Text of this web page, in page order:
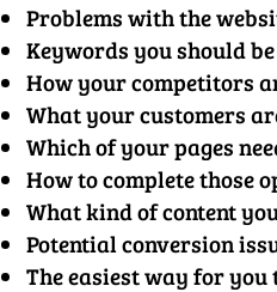
Problemswith the
Keywords you should
How your competitors
What your customers
Which of your pages
How to complete those
What kind of content
Potential conversion
The easiest way for